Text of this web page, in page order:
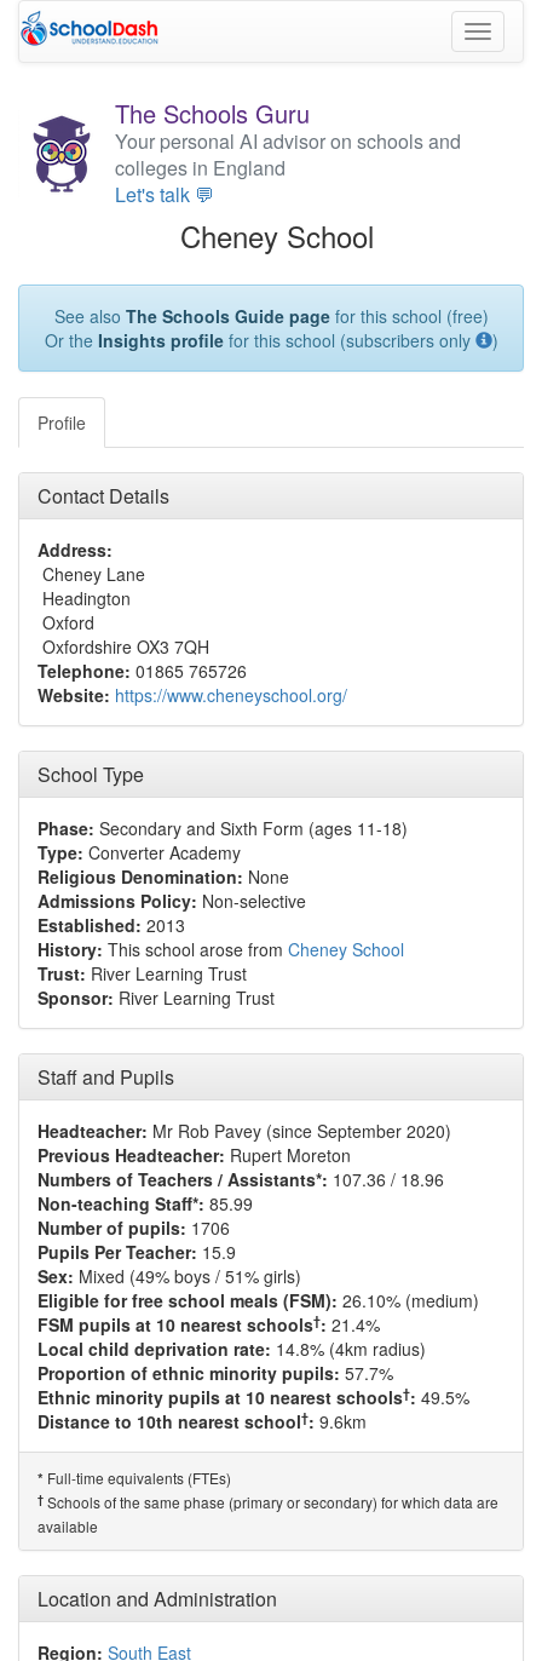
Toggle
The Schools Guru
Your personal AI advisor on schools and
colleges in England
Let's talk 💬
Cheney School
See also The Schools Guide pagefor this school (free)
Or the Insights profilefor this school (subscribers only )
Profile
Contact Details
Address:
Cheney Lane
Headington
Oxford
Oxfordshire OX3 7QH
Telephone: 01865 765726
Website: https://www.cheneyschool.org/
School Type
Phase: Secondary and Sixth Form (ages 11-18)
Type: Converter Academy
Religious Denomination: None
Admissions Policy: Non-selective
Established: 2013
History: This school arose from Cheney School
Trust: River Learning Trust
Sponsor: River Learning Trust
Staff and Pupils
Headteacher: Mr Rob Pavey (since September 2020)
Previous Headteacher: Rupert Moreton
Numbers of Teachers / Assistants*: 107.36 / 18.96
Non-teaching Staff*: 85.99
Number of pupils: 1706
Pupils Per Teacher: 15.9
Sex: Mixed (49% boys / 51% girls)
Eligible for free school meals (FSM): 26.10% (medium)
FSM pupils at 10 nearest schools†: 21.4%
Local child deprivation rate: 14.8% (4km radius)
Proportion of ethnic minority pupils: 57.7%
Ethnic minority pupils at 10 nearest schools†: 49.5%
Distance to 10th nearest school†: 9.6km
* Full-time equivalents (FTEs)
† Schools of the same phase (primary or secondary) for which data are
available
Location and Administration
Region: South East